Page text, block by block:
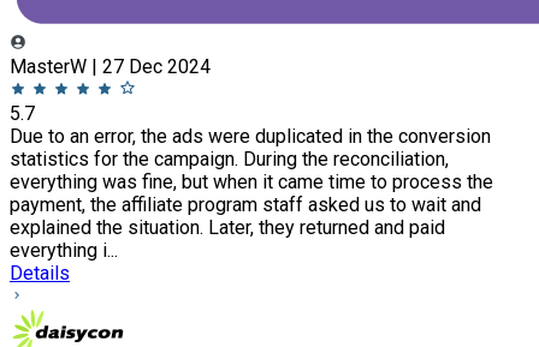
MasterW | 27 Dec 2024
5.7
Due to an error, the ads were duplicated in the conversion
statistics for the campaign. During the reconciliation,
everything was fine, but when it came time to process the
payment, the affiliate program staff asked us to wait and
explained the situation. Later, they returned and paid
everything i...
Details